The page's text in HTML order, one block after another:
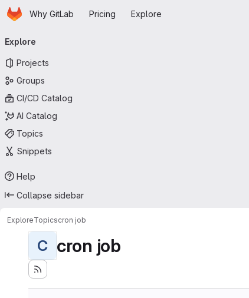
Skip to main content
HomepageWhy GitLab Pricing Explore
navigation
Explore
Projects
Groups
CI/CD Catalog
AI Catalog
Topics
Snippets
Help
Collapse sidebar
ExploreTopicscron job
C cron job